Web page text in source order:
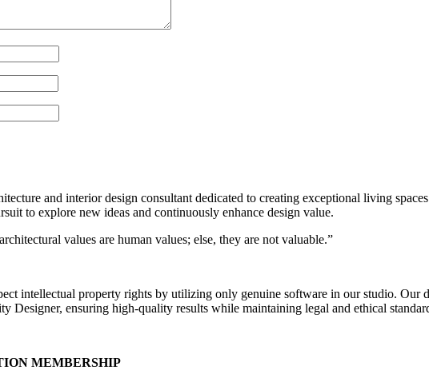
and interior design consultant dedicated to creating exceptional living
to explore new ideas and continuously enhance design value.
values are human values; else, they are not valuable.”
intellectual property rights by utilizing only genuine software in our studio.
ensuring high-quality results while maintaining legal and ethical
MEMBERSHIP